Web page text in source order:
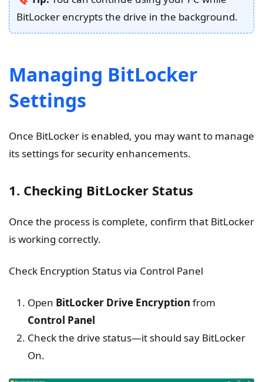
BitLocker encrypts the drive in the background.
Managing BitLocker
Settings
Once BitLocker is enabled, you may want to manage
its settings for security enhancements.
1. Checking BitLocker Status
Once the process is complete, confirm that BitLocker
is working correctly.
Check Encryption Status via Control Panel
Open BitLocker Drive Encryption from
Control Panel
Check the drive status—it should say BitLocker
On.